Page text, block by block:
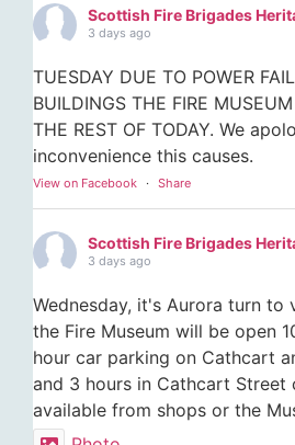
Scottish Fire Brigades
3 days ago
TUESDAY DUE TO POWER
BUILDINGS THE FIRE
THE REST OF TODAY. We
inconvenience this causes.
View on Facebook · Share
Scottish Fire Brigades
3 days ago
Wednesday, it's Aurora turn to
the Fire Museum will be open
hour car parking on Cathcart
and 3 hours in Cathcart Street
available from shops or the